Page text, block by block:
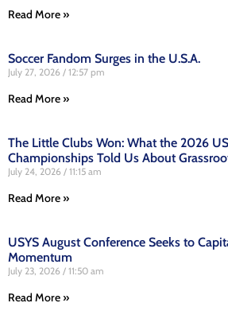
Read More »
Soccer Fandom Surges in the U.S.A.
July 27, 2026 12:57 pm
Read More »
The Little Clubs Won: What the 2026
Championships Told Us About
July 24, 2026 11:15 am
Read More »
USYS August Conference Seeks to
Momentum
July 23, 2026 11:50 am
Read More »